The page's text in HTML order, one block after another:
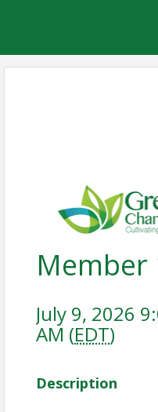
Member
July 9, 2026
AM (EDT)
Description